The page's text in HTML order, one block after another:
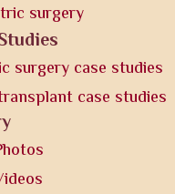
surgery
surgery case studies
case studies